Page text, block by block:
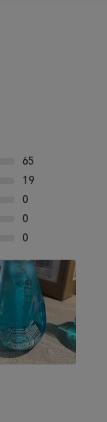
65
19
0
0
0